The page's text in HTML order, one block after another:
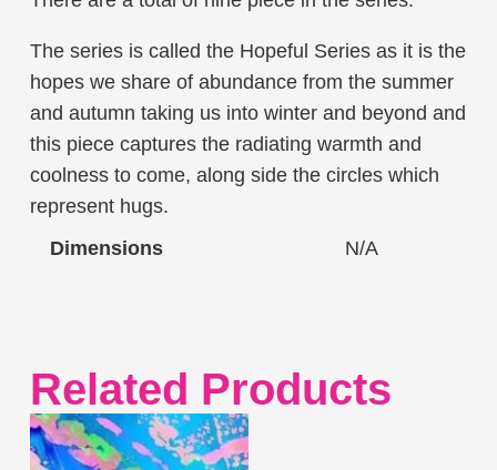
The series is called the Hopeful Series as it is the
hopes we share of abundance from the summer
and autumn taking us into winter and beyond and
this piece captures the radiating warmth and
coolness to come, along side the circles which
represent hugs.
Dimensions
N/A
Related Products
This
product